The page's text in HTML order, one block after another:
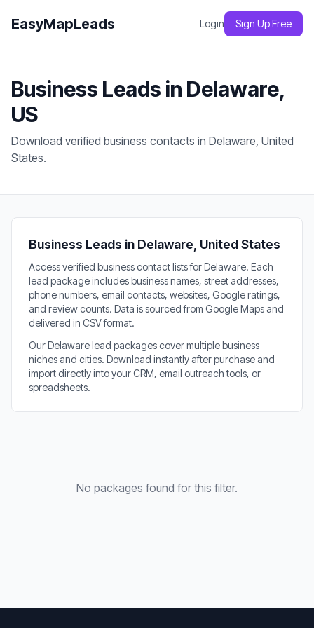
EasyMapLeads Login Sign Up Free
Business Leads in Delaware,
US
Download verified business contacts in Delaware, United
States.
Business Leads in Delaware, United States
Access verified business contact lists for Delaware. Each
lead package includes business names, street addresses,
phone numbers, email contacts, websites, Google ratings,
and review counts. Data is sourced from Google Maps and
delivered in CSV format.
Our Delaware lead packages cover multiple business
niches and cities. Download instantly after purchase and
import directly into your CRM, email outreach tools, or
spreadsheets.
No packages found for this filter.